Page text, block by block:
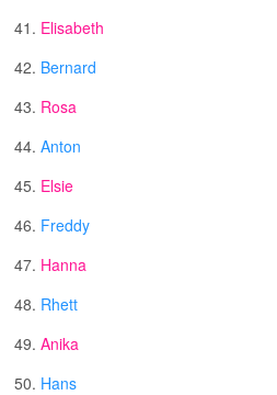
41. Elisabeth
42. Bernard
43. Rosa
44. Anton
45. Elsie
46. Freddy
47. Hanna
48. Rhett
49. Anika
50. Hans